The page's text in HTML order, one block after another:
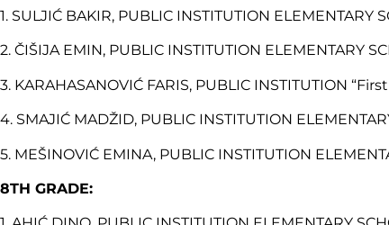
1. SULJIĆ BAKIR, PUBLIC INSTITUTION ELEMENTARY
2. ČIŠIJA EMIN, PUBLIC INSTITUTION ELEMENTARY
3. KARAHASANOVIĆ FARIS, PUBLIC INSTITUTION
4. SMAJIĆ MADŽID, PUBLIC INSTITUTION
5. MEŠINOVIĆ EMINA, PUBLIC INSTITUTION
8TH GRADE: